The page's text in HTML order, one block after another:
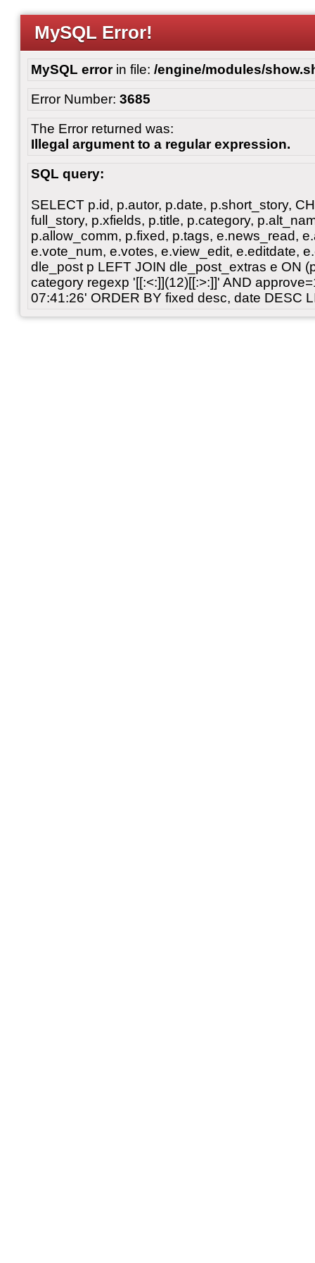
MySQL Error!
MySQL errorin file: /engine/modules/
Error Number: 3685
The Error returned was:
Illegal argument to a regular expression.
SQL query:
SELECT p.id, p.autor, p.date, p.short_story,
full_story, p.xfields, p.title, p.category,
p.allow_comm, p.fixed, p.tags, e.news_read,
e.vote_num, e.votes, e.view_edit, e.editdate,
dle_post p LEFT JOIN dle_post_extras e ON
category regexp '[[:<:]](12)[[:>:]]' AND
07:41:26' ORDER BY fixed desc, date DESC